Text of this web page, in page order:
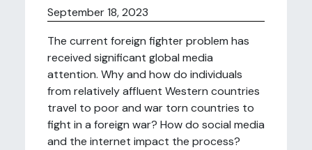
September 18, 2023
The current foreign fighter problem has
received significant global media
attention. Why and how do individuals
from relatively affluent Western countries
travel to poor and war torn countries to
fight in a foreign war? How do social media
and the internet impact the process?